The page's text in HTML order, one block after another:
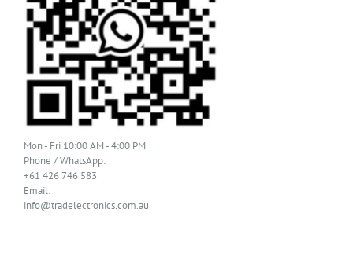
Mon - Fri 10:00 AM - 4:00 PM
Phone / WhatsApp:
+61 426 746 583
Email:
info@tradelectronics.com.au